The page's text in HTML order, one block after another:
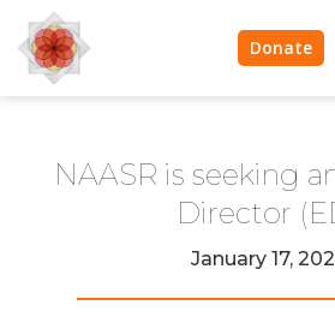
Donate
NAASR is seeking
Director
January 17,